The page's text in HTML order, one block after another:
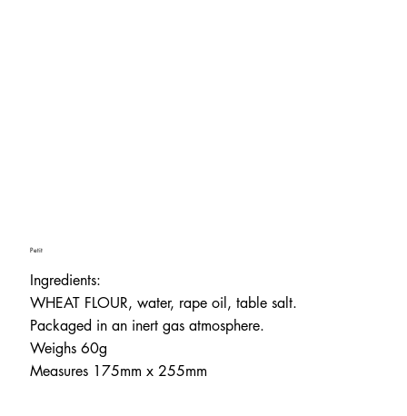
Petit
Ingredients:
WHEAT FLOUR, water, rape oil, table salt.
Packaged in an inert gas atmosphere.
Weighs 60g
Measures 175mm x 255mm